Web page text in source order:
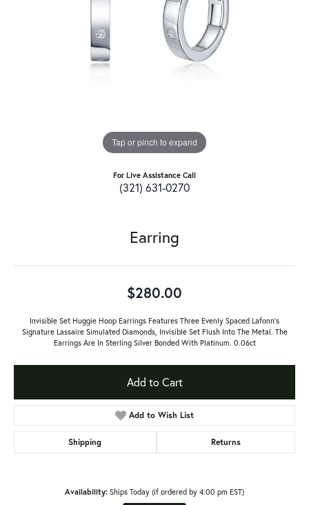
Tap or pinch to expand
For Live Assistance Call
(321) 631-0270
Earring
$280.00
Invisible Set Huggie Hoop Earrings Features Three Evenly Spaced Lafonn's
Signature Lassaire Simulated Diamonds, Invisible Set Flush Into The Metal. The
Earrings Are In Sterling Silver Bonded With Platinum. 0.06ct
Add to Cart
Add to Wish List
Shipping Returns
Availability: Ships Today (if ordered by 4:00 pm EST)